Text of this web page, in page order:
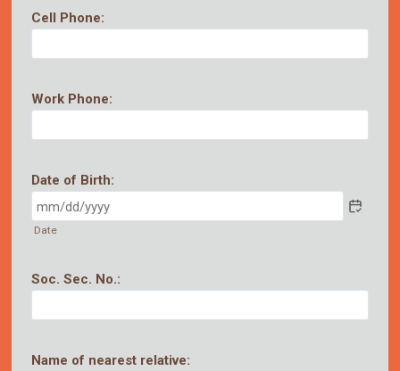
Cell Phone:
Work Phone:
Date of Birth:
Date
Soc. Sec. No.:
Name of nearest relative: